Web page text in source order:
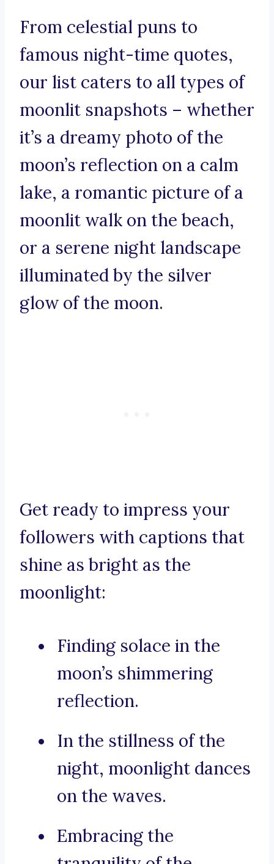
From celestial puns to
famous night-time quotes,
our list caters to all types of
moonlit snapshots – whether
it’s a dreamy photo of the
moon’s reflection on a calm
lake, a romantic picture of a
moonlit walk on the beach,
or a serene night landscape
illuminated by the silver
glow of the moon.
Get ready to impress your
followers with captions that
shine as bright as the
moonlight:
Finding solace in the
moon’s shimmering
reflection.
In the stillness of the
night, moonlight dances
on the waves.
Embracing the